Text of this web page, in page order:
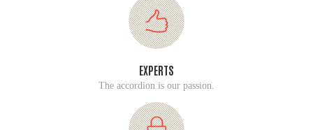
EXPERTS
The accordion is our passion.